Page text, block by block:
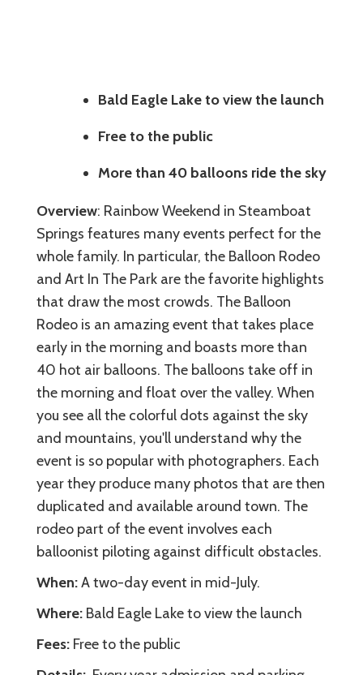
Bald Eagle Lake to view the launch
Free to the public
More than 40 balloons ride the sky
Overview: Rainbow Weekend in Steamboat
Springs features many events perfect for the
whole family. In particular, the Balloon Rodeo
and Art In The Park are the favorite highlights
that draw the most crowds. The Balloon
Rodeo is an amazing event that takes place
early in the morning and boasts more than
40 hot air balloons. The balloons take off in
the morning and float over the valley. When
you see all the colorful dots against the sky
and mountains, you'll understand why the
event is so popular with photographers. Each
year they produce many photos that are then
duplicated and available around town. The
rodeo part of the event involves each
balloonist piloting against difficult obstacles.
When:A two-day event in mid-July.
Where: Bald Eagle Lake to view the launch
Fees: Free to the public